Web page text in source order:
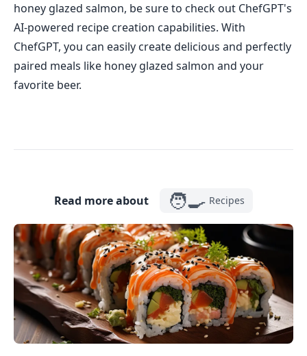
honey glazed salmon, be sure to check out ChefGPT's
AI-powered recipe creation capabilities. With
ChefGPT, you can easily create delicious and perfectly
paired meals like honey glazed salmon and your
favorite beer.
Read more about 🧑‍🍳 Recipes